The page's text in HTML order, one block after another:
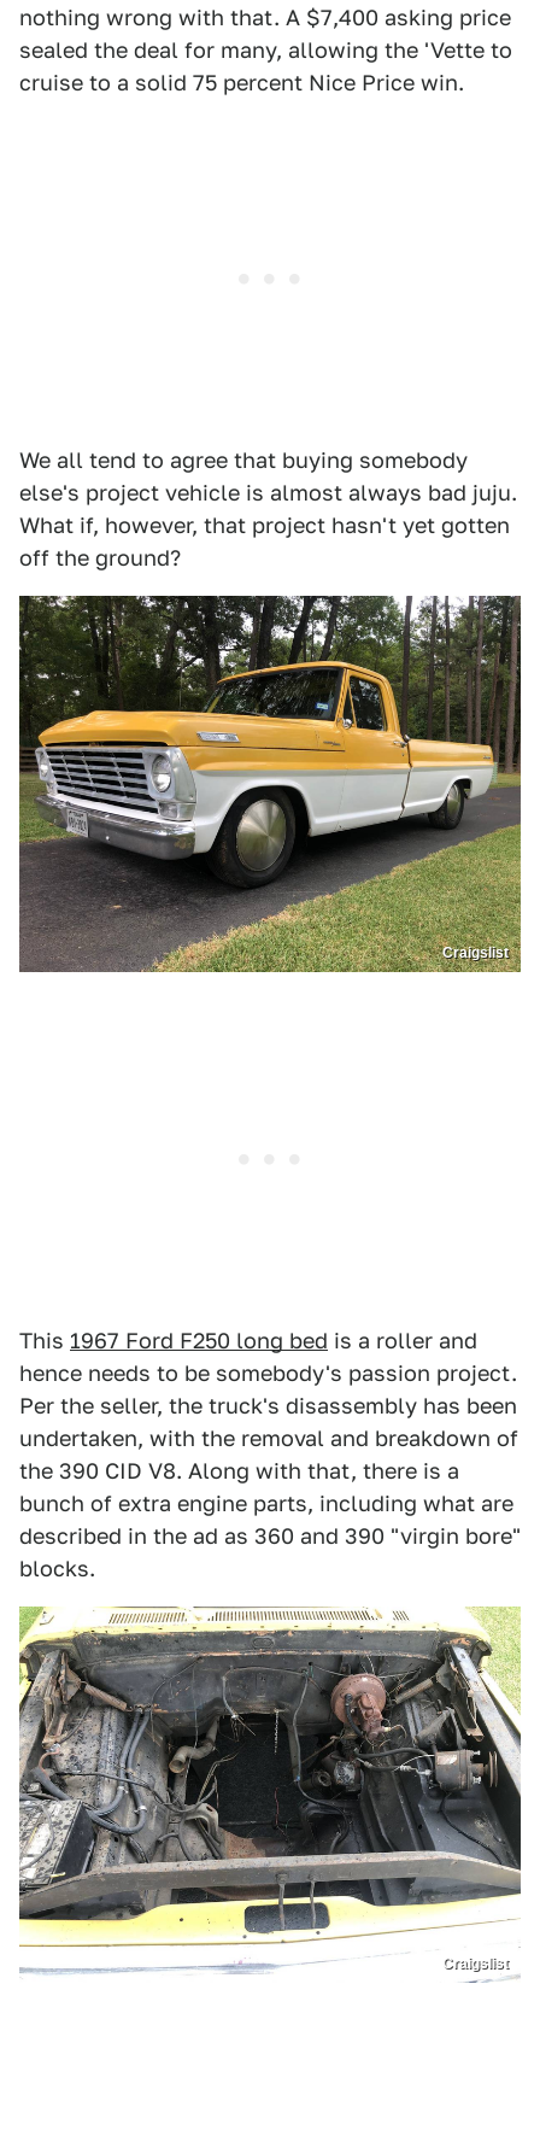
nothing wrong with that. A $7,400 asking price
sealed the deal for many, allowing the 'Vette to
cruise to a solid 75 percent Nice Price win.
We all tend to agree that buying somebody
else's project vehicle is almost always bad juju.
What if, however, that project hasn't yet gotten
off the ground?
Craigslist
This 1967 Ford F250 long bed is a roller and
hence needs to be somebody's passion project.
Per the seller, the truck's disassembly has been
undertaken, with the removal and breakdown of
the 390 CID V8. Along with that, there is a
bunch of extra engine parts, including what are
described in the ad as 360 and 390 "virgin bore"
blocks.
Craigslist